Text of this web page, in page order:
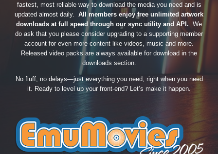
fastest, most reliable way to download the media you need and is
updated almost daily. All members enjoy free unlimited artwork
downloads at full speed through our sync utility and API. We
do ask that you please consider upgrading to a supporting member
account for even more content like videos, music and more.
Released video packs are always available for download in the
downloads section.
No fluff, no delays—just everything you need, right when you need
it. Ready to level up your front-end? Let’s make it happen.